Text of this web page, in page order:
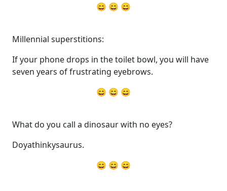
😄 😄 😄
Millennial superstitions:
If your phone drops in the toilet bowl, you will have
seven years of frustrating eyebrows.
😄 😄 😄
What do you call a dinosaur with no eyes?
Doyathinkysaurus.
😄 😄 😄